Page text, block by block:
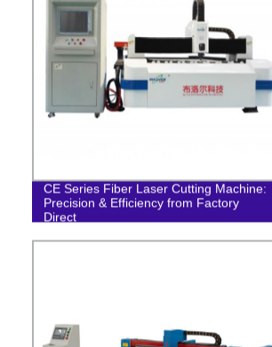
CE Series Fiber Laser Cutting Machine:
Precision & Efficiency from Factory
Direct